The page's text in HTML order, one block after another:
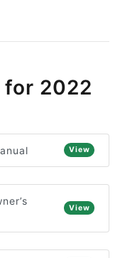
for 2022
View
View